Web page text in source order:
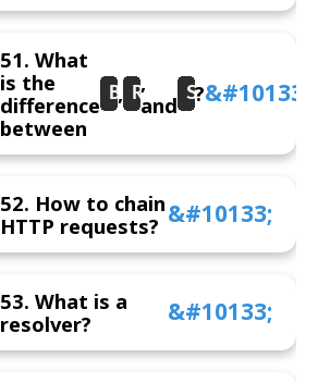
51. What
is the
difference
between
BehaviorSubject
, ReplaySubject
,
and Subject
?
52. How to chain
HTTP requests?
53. What is a
resolver?